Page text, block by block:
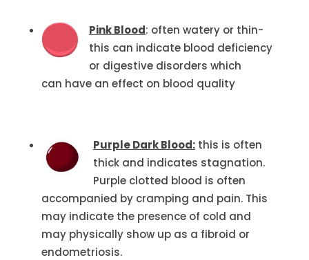
Pink Blood: often watery or thin-
this can indicate blood deficiency
or digestive disorders which
can have an effect on blood quality
Purple Dark Blood:this is often
thick and indicates stagnation.
Purple clotted blood is often
accompanied by cramping and pain. This
may indicate the presence of cold and
may physically show up as a fibroid or
endometriosis.